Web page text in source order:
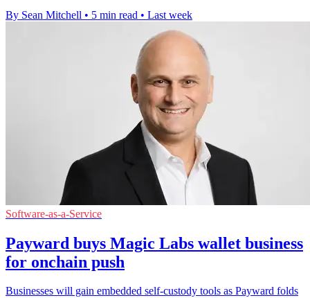
By Sean Mitchell • 5 min read • Last week
Software-as-a-Service
Payward buys Magic Labs wallet business
for onchain push
Businesses will gain embedded self-custody tools as Payward folds